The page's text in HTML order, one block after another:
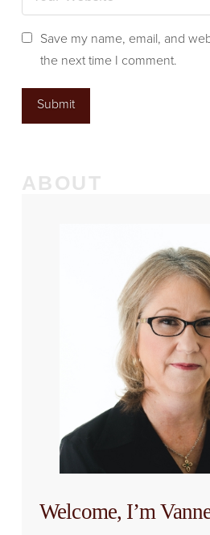
Save my name, email, and
the next time I comment.
ABOUT
Welcome, I’m